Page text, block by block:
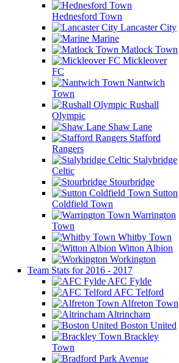
Hednesford Town
Lancaster City
Marine
Matlock Town
Mickleover
FC
Nantwich
Town
Rushall
Olympic
Shaw Lane
Stafford
Rangers
Stalybridge
Celtic
Stourbridge
Sutton
Coldfield Town
Warrington
Town
Whitby Town
Witton Albion
Workington
Team Stats for 2016 - 2017
AFC Fylde
AFC Telford
Alfreton Town
Altrincham
Boston United
Brackley
Town